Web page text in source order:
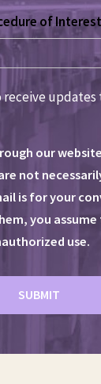
of Interest
receive updates
our
not
is for your
you
use.